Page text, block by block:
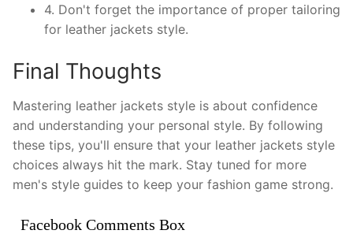
4. Don't forget the importance of proper tailoring
for leather jackets style.
Final Thoughts
Mastering leather jackets style is about confidence
and understanding your personal style. By following
these tips, you'll ensure that your leather jackets style
choices always hit the mark. Stay tuned for more
men's style guides to keep your fashion game strong.
Facebook Comments Box